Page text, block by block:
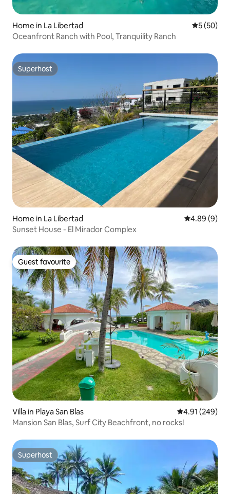
Home in La Libertad 5 out of 5
5 (50)
Oceanfront Ranch with Pool, Tranquility Ranch
Superhost
Superhost
Home in La Libertad 4.89 out of
4.89 (9)
Sunset House - El Mirador Complex
Guest favourite
Guest favourite
Villa in Playa San Blas 4.91 out of 5
4.91 (249)
Mansion San Blas, Surf City Beachfront, no rocks!
Superhost
Superhost